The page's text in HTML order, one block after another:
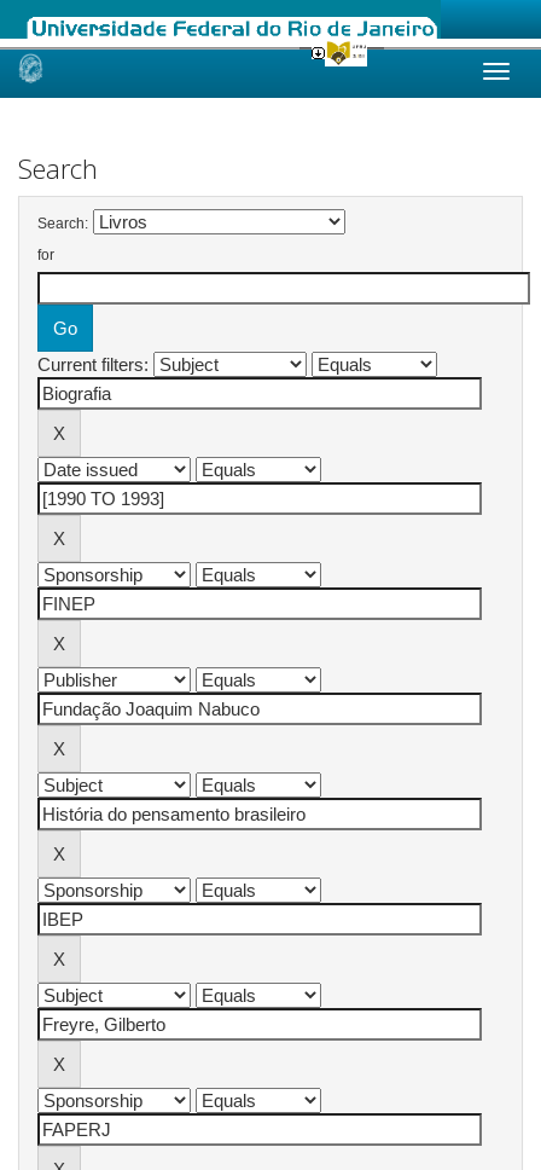
Skip
Search
Search:
for
Current filters: